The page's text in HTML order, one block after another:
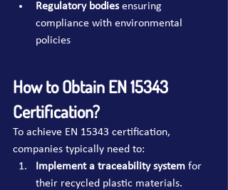
Regulatory bodies ensuring
compliance with environmental
policies
How to Obtain EN 15343
Certification?
To achieve EN 15343 certification,
companies typically need to:
Implement a traceability system for
their recycled plastic materials.